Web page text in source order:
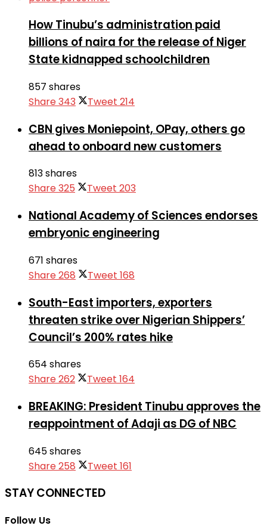
How Tinubu’s administration paid
billions of naira for the release of Niger
State kidnapped schoolchildren
857 shares
Share343 Tweet 214
CBN gives Moniepoint, OPay, others go
ahead to onboard new customers
813 shares
Share325 Tweet 203
National Academy of Sciences endorses
embryonic engineering
671 shares
Share268 Tweet 168
South-East importers, exporters
threaten strike over Nigerian Shippers’
Council’s 200% rates hike
654 shares
Share262 Tweet 164
BREAKING: President Tinubu approves the
reappointment of Adaji as DG of NBC
645 shares
Share258 Tweet 161
STAY CONNECTED
Follow Us